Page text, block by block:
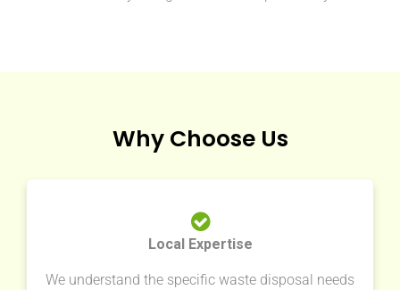
Why Choose Us
Local Expertise
We understand the specific waste disposal needs